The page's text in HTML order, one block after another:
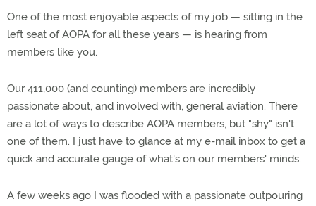
One of the most enjoyable aspects of my job — sitting in the
left seat of AOPA for all these years — is hearing from
members like you.
Our 411,000 (and counting) members are incredibly
passionate about, and involved with, general aviation. There
are a lot of ways to describe AOPA members, but "shy" isn't
one of them. I just have to glance at my e-mail inbox to get a
quick and accurate gauge of what's on our members' minds.
A few weeks ago I was flooded with a passionate outpouring